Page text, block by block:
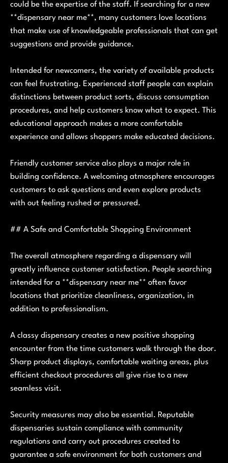
could be the expertise of the staff. If searching for a new
**dispensary near me**, many customers love locations
that make use of knowledgeable professionals that can get
suggestions and provide guidance.
Intended for newcomers, the variety of available products
can feel frustrating. Experienced staff people can explain
distinctions between product sorts, discuss consumption
procedures, and help customers know what to expect. This
educational approach makes a more comfortable
experience and allows shoppers make educated decisions.
Friendly customer service also plays a major role in
building confidence. A welcoming atmosphere encourages
customers to ask questions and even explore products
with out feeling rushed or pressured.
## A Safe and Comfortable Shopping Environment
The overall atmosphere regarding a dispensary will
greatly influence customer satisfaction. People searching
intended for a **dispensary near me** often favor
locations that prioritize cleanliness, organization, in
addition to professionalism.
A classy dispensary creates a new positive shopping
encounter from the time customers walk through the door.
Sharp product displays, comfortable waiting areas, plus
efficient checkout procedures all give rise to a new
seamless visit.
Security measures may also be essential. Reputable
dispensaries sustain compliance with community
regulations and carry out procedures created to
guarantee a safe environment for both customers and